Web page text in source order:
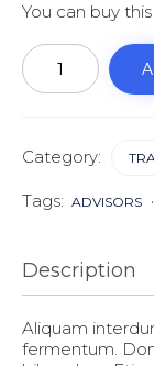
You can buy
Payback
quantity
Category:
Tags: ADVISORS
Description
Aliquam
fermentum.